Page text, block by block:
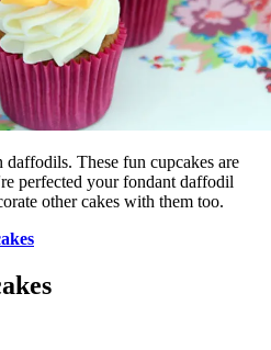
These fun cupcakes are
perfected your fondant daffodil
other cakes with them too.